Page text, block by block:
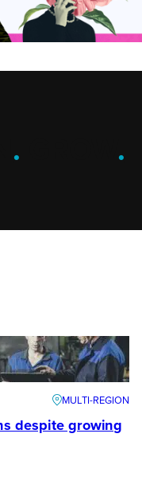
. .
despite growing